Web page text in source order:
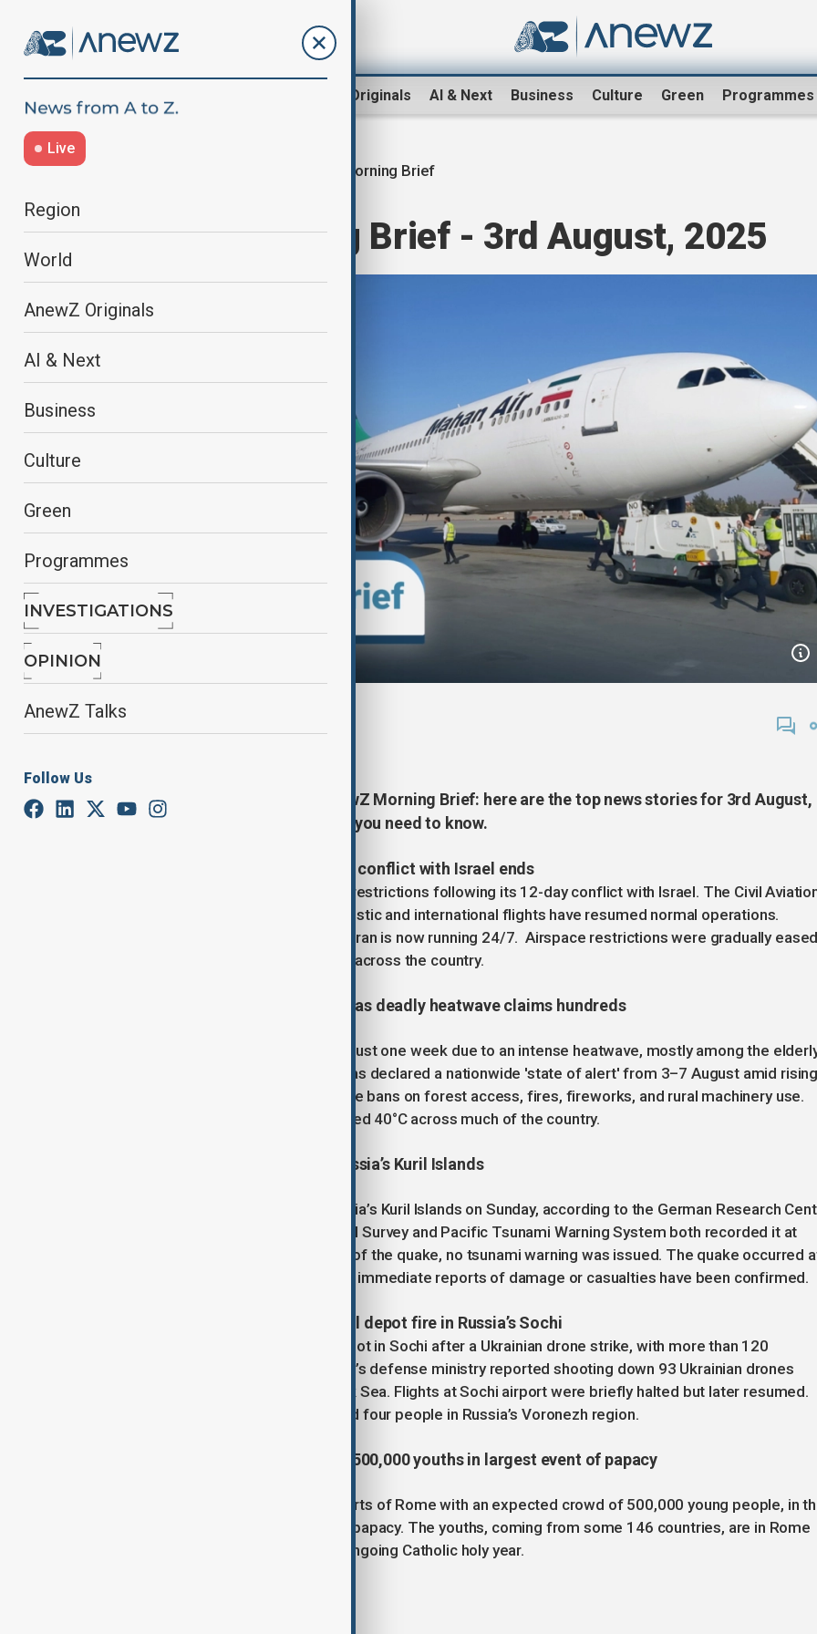
AnewZ Originals AI & Next Business Culture Green Programmes
Live
Region
World
AnewZ Originals
AI & Next
Business
Culture
Green
Programmes
INVESTIGATIONS
OPINION
AnewZ Talks
Follow Us
Morning Brief
AnewZ Morning Brief - 3rd August, 2025
By Nazrin Azizli
August 3, 2025
11:16
Start your day informed with AnewZ Morning Brief: here are the top news stories for 3rd August,
covering the latest developments you need to know.
1. Iran fully reopens airspace after conflict with Israel ends
Iran has lifted all remaining airspace restrictions following its 12-day conflict with Israel. The Civil
Organization confirmed that all domestic and international flights have resumed normal operations.
Mehrabad International Airport in Tehran is now running 24/7. Airspace restrictions were gradually
with full flight capacity now restored across the country.
2. Portugal declares state of alert as deadly heatwave claims hundreds
Portugal has reported 264 deaths in just one week due to an intense heatwave, mostly among the
and chronically ill. The government has declared a nationwide 'state of alert' from 3–7 August amid
wildfire risks. New restrictions include bans on forest access, fires, fireworks, and rural machinery use.
Temperatures are expected to exceed 40°C across much of the country.
3. Powerful earthquake strikes Russia’s Kuril Islands
A 6.7-magnitude earthquake hit Russia’s Kuril Islands on Sunday, according to the German Research
for Geosciences. The U.S. Geological Survey and Pacific Tsunami Warning System both recorded it at
magnitude 7.0. Despite the strength of the quake, no tsunami warning was issued. The quake occurred
a shallow depth of 10 kilometres. No immediate reports of damage or casualties have been confirmed.
4. Ukrainian drone strike ignites oil depot fire in Russia’s Sochi
A massive fire broke out at an oil depot in Sochi after a Ukrainian drone strike, with more than 120
firefighters battling the blaze. Russia’s defense ministry reported shooting down 93 Ukrainian drones
overnight, including 60 over the Black Sea. Flights at Sochi airport were briefly halted but later resumed.
Meanwhile, drone attacks also injured four people in Russia’s Voronezh region.
5. Pope Leo celebrates mass with 500,000 youths in largest event of papacy
Pope Leo leads a mass on the outskirts of Rome with an expected crowd of 500,000 young people, in
largest event yet of his three-month papacy. The youths, coming from some 146 countries, are in Rome
for a week of events as part of the ongoing Catholic holy year.